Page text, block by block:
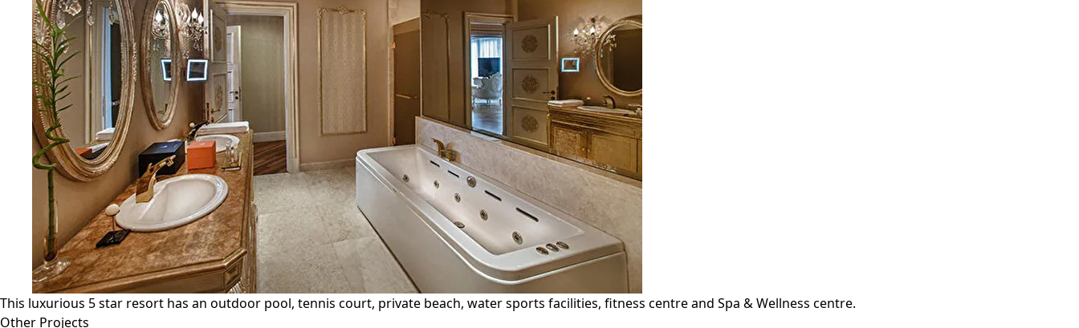
This luxurious 5 star resort has an outdoor pool, tennis court, private beach, water sports facilities, fitness centre and Spa & Wellness centre.
Other Projects